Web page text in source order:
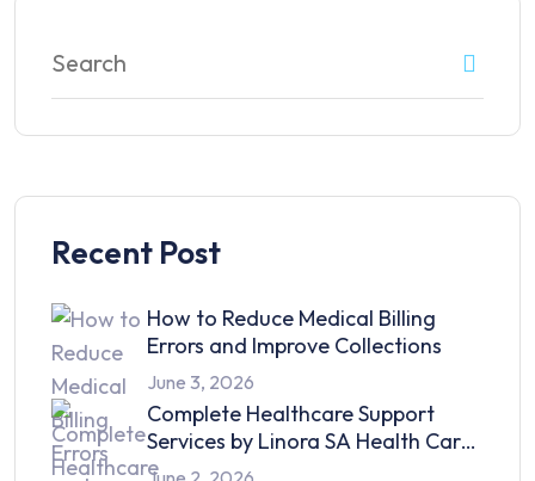
Recent Post
How to Reduce Medical Billing
Errors and Improve Collections
June 3, 2026
Complete Healthcare Support
Services by Linora SA Health Care
in 2026